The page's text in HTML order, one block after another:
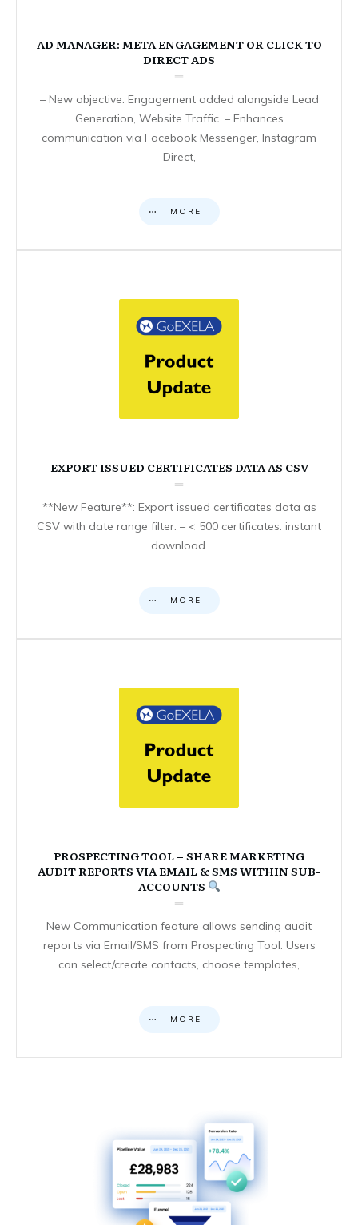
AD MANAGER: META ENGAGEMENT OR CLICK TO
DIRECT ADS
– New objective: Engagement added alongside Lead
Generation, Website Traffic. – Enhances
communication via Facebook Messenger, Instagram
Direct,
MORE
EXPORT ISSUED CERTIFICATES DATA AS CSV
**New Feature**: Export issued certificates data as
CSV with date range filter. – < 500 certificates: instant
download.
MORE
PROSPECTING TOOL – SHARE MARKETING
AUDIT REPORTS VIA EMAIL & SMS WITHIN SUB-
ACCOUNTS
New Communication feature allows sending audit
reports via Email/SMS from Prospecting Tool. Users
can select/create contacts, choose templates,
MORE